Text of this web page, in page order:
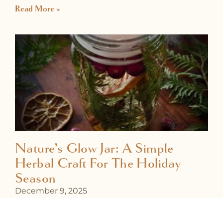
Read More »
Nature’s Glow Jar: A Simple
Herbal Craft For The Holiday
Season
December 9, 2025